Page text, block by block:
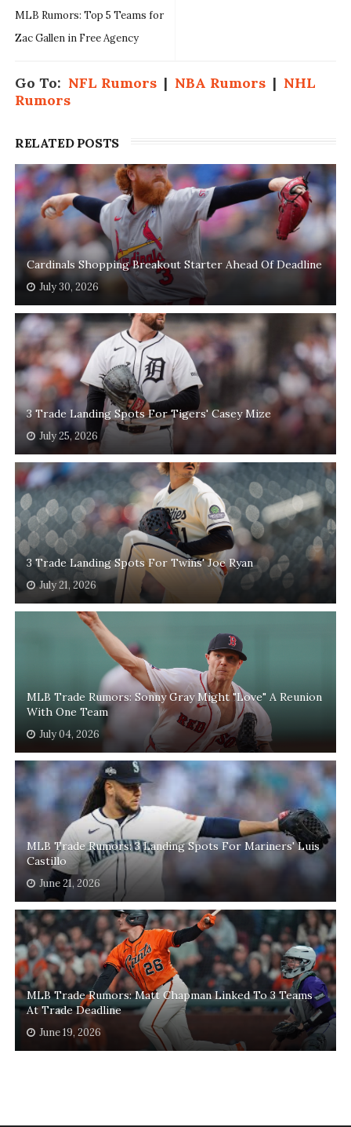
MLB Rumors: Top 5 Teams for
Zac Gallen in Free Agency
Go To: NFL Rumors| NBA Rumors| NHL
Rumors
RELATED POSTS
Cardinals Shopping Breakout Starter Ahead Of Deadline
July 30, 2026
3 Trade Landing Spots For Tigers' Casey Mize
July 25, 2026
3 Trade Landing Spots For Twins' Joe Ryan
July 21, 2026
MLB Trade Rumors: Sonny Gray Might "Love" A Reunion
With One Team
July 04, 2026
MLB Trade Rumors: 3 Landing Spots For Mariners' Luis
Castillo
June 21, 2026
MLB Trade Rumors: Matt Chapman Linked To 3 Teams
At Trade Deadline
June 19, 2026